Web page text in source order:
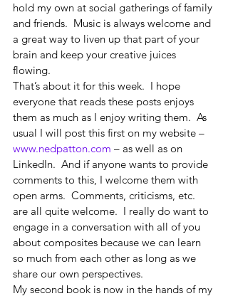
hold my own at social gatherings of family
and friends.  Music is always welcome and
a great way to liven up that part of your
brain and keep your creative juices
flowing.
That’s about it for this week.  I hope
everyone that reads these posts enjoys
them as much as I enjoy writing them.  As
usual I will post this first on my website –
www.nedpatton.com – as well as on
LinkedIn.  And if anyone wants to provide
comments to this, I welcome them with
open arms.  Comments, criticisms, etc.
are all quite welcome.  I really do want to
engage in a conversation with all of you
about composites because we can learn
so much from each other as long as we
share our own perspectives.
My second book is now in the hands of my